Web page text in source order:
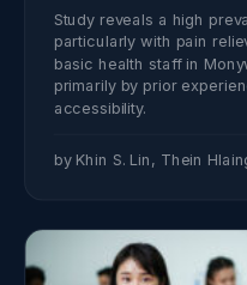
Study reveals a high
particularly with pain
basic health staff in
primarily by prior
accessibility.
by Khin S. Lin, Thein